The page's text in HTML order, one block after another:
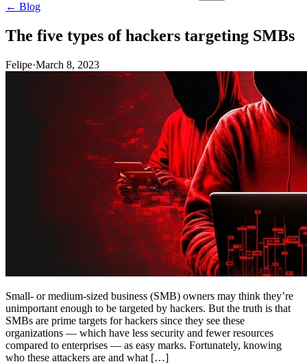
← Blog
The five types of hackers targeting SMBs
Felipe·March 8, 2023
Small- or medium-sized business (SMB) owners may think they’re
unimportant enough to be targeted by hackers. But the truth is that
SMBs are prime targets for hackers since they see these
organizations — which have less security and fewer resources
compared to enterprises — as easy marks. Fortunately, knowing
who these attackers are and what […]